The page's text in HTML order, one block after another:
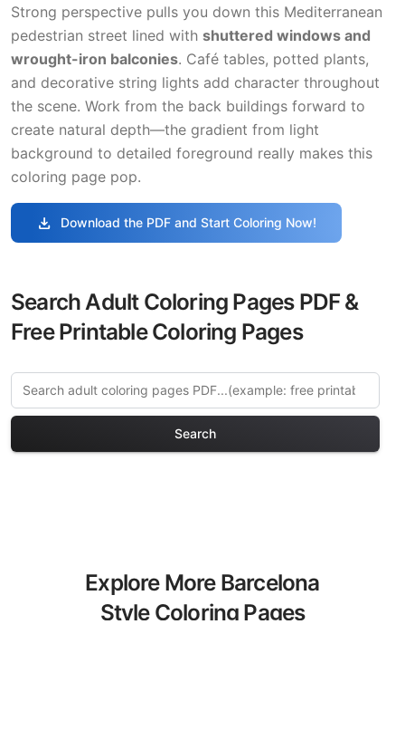
Strong perspective pulls you down this Mediterranean
pedestrian street lined with shuttered windows and
wrought-iron balconies. Café tables, potted plants,
and decorative string lights add character throughout
the scene. Work from the back buildings forward to
create natural depth—the gradient from light
background to detailed foreground really makes this
coloring page pop.
download Download the PDF and Start Coloring Now!
Search Adult Coloring Pages PDF &
Free Printable Coloring Pages
Search
Explore More Barcelona
Style Coloring Pages